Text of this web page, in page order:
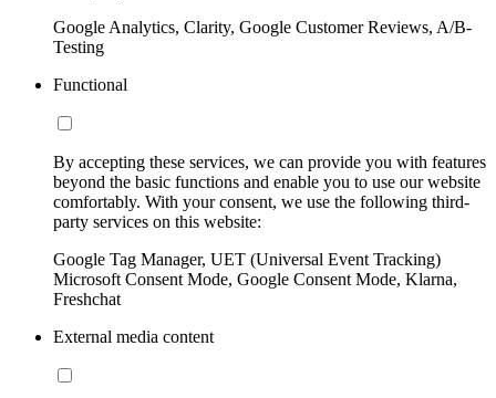
Google Analytics, Clarity, Google Customer Reviews, A/B-
Testing
Functional
By accepting these services, we can provide you with features
beyond the basic functions and enable you to use our website
comfortably. With your consent, we use the following third-
party services on this website:
Google Tag Manager, UET (Universal Event Tracking)
Microsoft Consent Mode, Google Consent Mode, Klarna,
Freshchat
External media content